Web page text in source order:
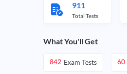
911
Total Tests
What You'll Get
842 Exam Tests 60